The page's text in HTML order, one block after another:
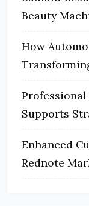
Beauty
How
Supports
Enhanced
Rednote